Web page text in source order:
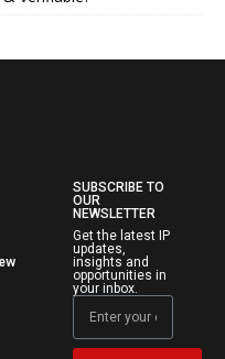
SUBSCRIBE TO
OUR
NEWSLETTER
Get the latest IP
updates,
insights and
opportunities in
your inbox.